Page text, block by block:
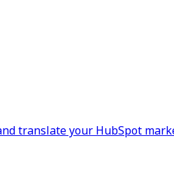
translate your HubSpot